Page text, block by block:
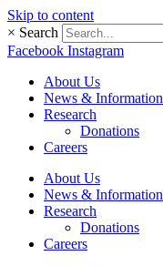
Skip to content
× Search
Facebook Instagram
About Us
News & Information
Research
Donations
Careers
About Us
News & Information
Research
Donations
Careers